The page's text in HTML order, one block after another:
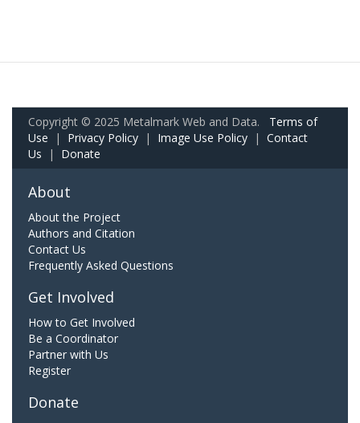
Copyright © 2025 Metalmark Web and Data. Terms of
Use | Privacy Policy | Image Use Policy | Contact
Us | Donate
About
About the Project
Authors and Citation
Contact Us
Frequently Asked Questions
Get Involved
How to Get Involved
Be a Coordinator
Partner with Us
Register
Donate